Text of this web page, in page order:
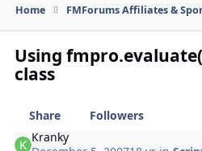
Home FMForums Affiliates &
Using
class
Share
Followers
Kranky